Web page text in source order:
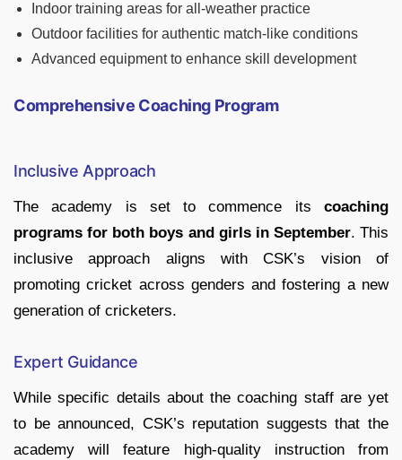
Indoor training areas for all-weather practice
Outdoor facilities for authentic match-like conditions
Advanced equipment to enhance skill development
Comprehensive Coaching Program
Inclusive Approach
The academy is set to commence its coaching
programs for both boys and girls in September. This
inclusive approach aligns with CSK’s vision of
promoting cricket across genders and fostering a new
generation of cricketers.
Expert Guidance
While specific details about the coaching staff are yet
to be announced, CSK’s reputation suggests that the
academy will feature high-quality instruction from